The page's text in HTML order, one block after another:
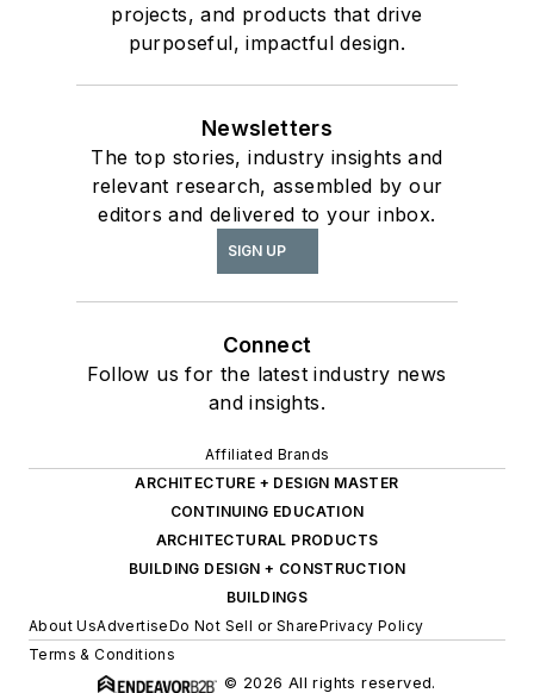
projects, and products that drive
purposeful, impactful design.
Newsletters
The top stories, industry insights and
relevant research, assembled by our
editors and delivered to your inbox.
SIGN UP
Connect
Follow us for the latest industry news
and insights.
Affiliated Brands
ARCHITECTURE + DESIGN MASTER
CONTINUING EDUCATION
ARCHITECTURAL PRODUCTS
BUILDING DESIGN + CONSTRUCTION
BUILDINGS
About UsAdvertiseDo Not Sell or SharePrivacy Policy
Terms & Conditions
© 2026 All rights reserved.